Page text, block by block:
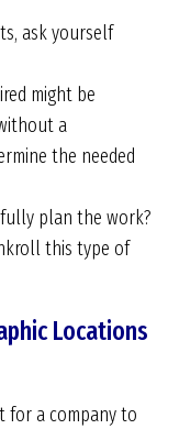
ask yourself
might be
a
the needed
plan the work?
this type of
Locations
for a company to